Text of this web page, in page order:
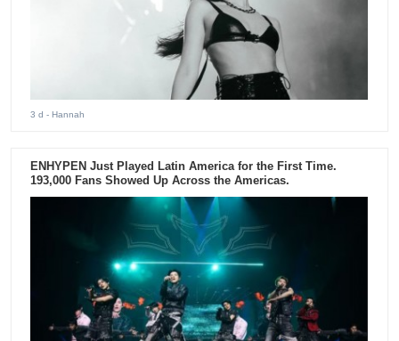
3 d - Hannah
ENHYPEN Just Played Latin America for the First Time.
193,000 Fans Showed Up Across the Americas.